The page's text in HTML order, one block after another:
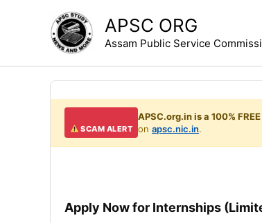
APSC ORG
Assam Public Service
SCAM ALERT
APSC.org.in is a 100%
onapsc.nic.in.
Apply Now for Internships